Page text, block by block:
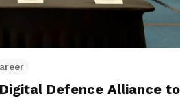
Defence Alliance to